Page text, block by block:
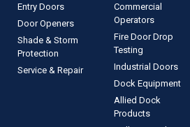
Entry Doors
Door Openers
Shade & Storm
Protection
Service & Repair
Commercial
Operators
Fire Door Drop
Testing
Industrial Doors
Dock Equipment
Allied Dock
Products